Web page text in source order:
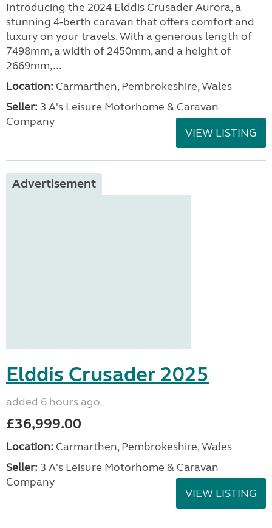
Introducing the 2024 Elddis Crusader Aurora, a
stunning 4-berth caravan that offers comfort and
luxury on your travels. With a generous length of
7498mm, a width of 2450mm, and a height of
2669mm,...
Location: Carmarthen, Pembrokeshire, Wales
Seller: 3 A's Leisure Motorhome & Caravan
Company
VIEW LISTING
Advertisement
Elddis Crusader 2025
added 6 hours ago
£36,999.00
Location: Carmarthen, Pembrokeshire, Wales
Seller: 3 A's Leisure Motorhome & Caravan
Company
VIEW LISTING